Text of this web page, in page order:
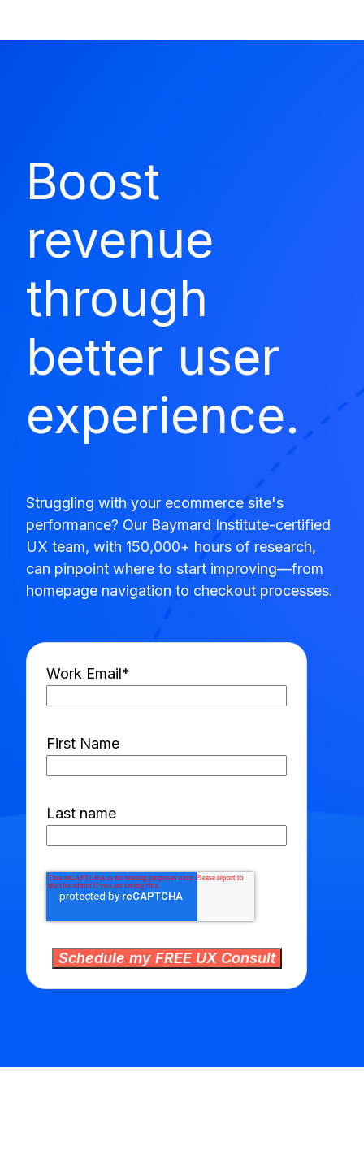
Boost
revenue
through
better user
experience.
Struggling with your ecommerce site's
performance? Our Baymard Institute-certified
UX team, with 150,000+ hours of research,
can pinpoint where to start improving—from
homepage navigation to checkout processes.
Work Email*
First Name
Last name